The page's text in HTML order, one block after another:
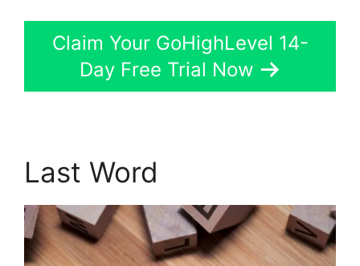
Claim Your GoHighLevel 14-
Day Free Trial Now
Last Word